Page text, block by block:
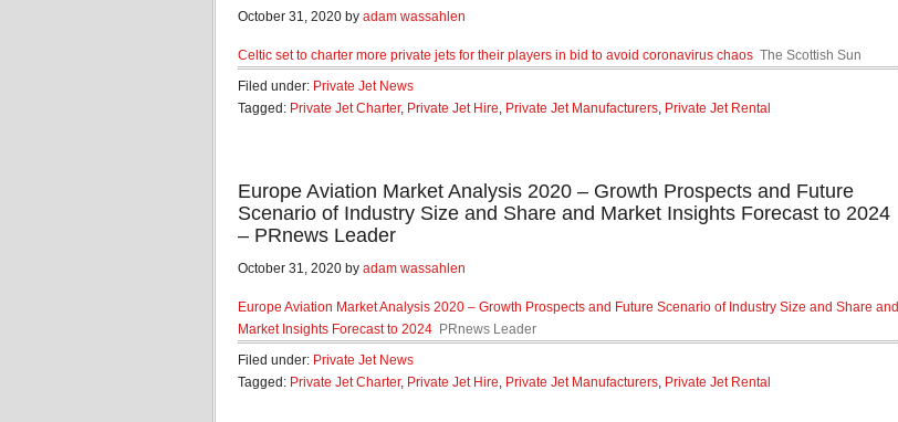
October 31, 2020 by adam wassahlen
Celtic set to charter more private jets for their players in bid to avoid coronavirus chaos The Scottish Sun
Filed under: Private Jet News
Tagged: Private Jet Charter, Private Jet Hire, Private Jet Manufacturers, Private Jet Rental
Europe Aviation Market Analysis 2020 – Growth Prospects and Future
Scenario of Industry Size and Share and Market Insights Forecast to 2024
– PRnews Leader
October 31, 2020 by adam wassahlen
Europe Aviation Market Analysis 2020 – Growth Prospects and Future Scenario of Industry Size and Share and
Market Insights Forecast to 2024 PRnews Leader
Filed under: Private Jet News
Tagged: Private Jet Charter, Private Jet Hire, Private Jet Manufacturers, Private Jet Rental